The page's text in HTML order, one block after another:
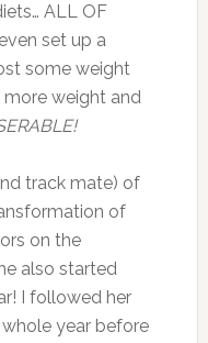
ALL OF
set up a
some weight
weight and
track mate) of
of
on the
also started
I followed her
year before